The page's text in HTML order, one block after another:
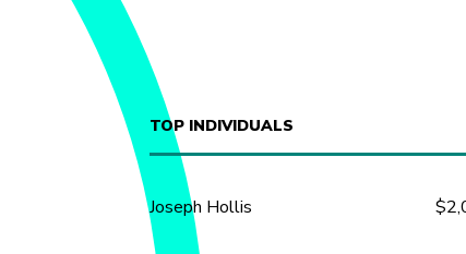
TOP INDIVIDUALS
Joseph Hollis